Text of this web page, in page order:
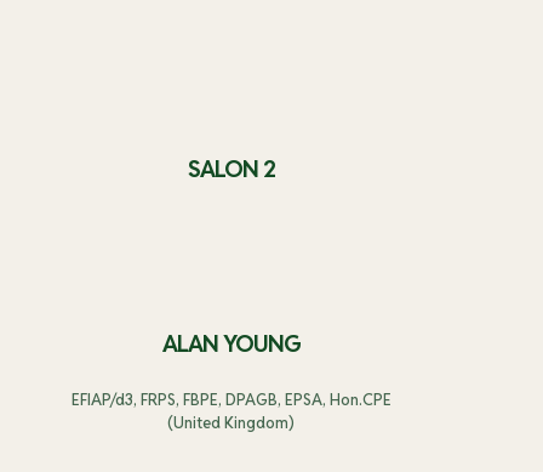
SALON 2
ALAN YOUNG
EFIAP/d3, FRPS, FBPE, DPAGB, EPSA, Hon.CPE
(United Kingdom)